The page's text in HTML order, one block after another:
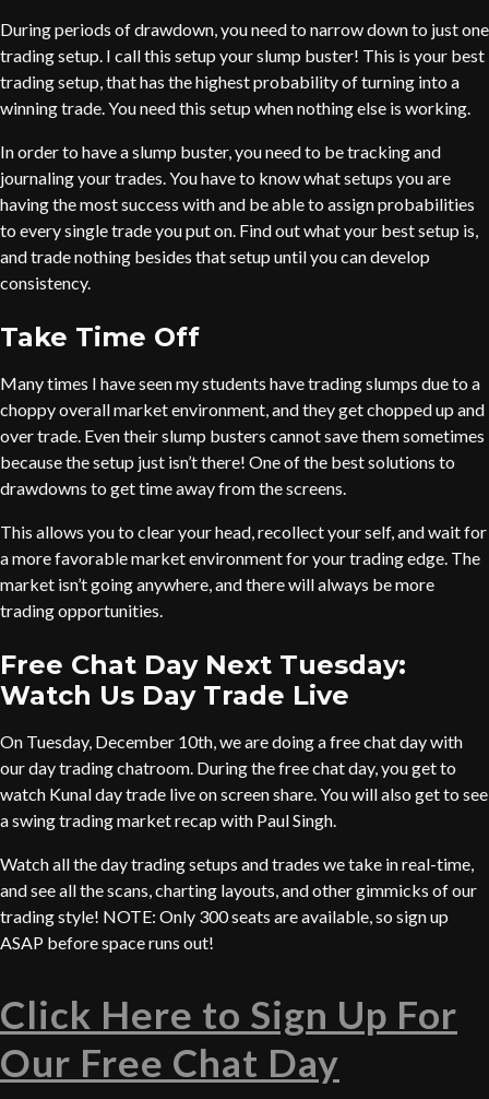
During periods of drawdown, you need to narrow down to just one
trading setup. I call this setup your slump buster! This is your best
trading setup, that has the highest probability of turning into a
winning trade. You need this setup when nothing else is working.
In order to have a slump buster, you need to be tracking and
journaling your trades. You have to know what setups you are
having the most success with and be able to assign probabilities
to every single trade you put on. Find out what your best setup is,
and trade nothing besides that setup until you can develop
consistency.
Take Time Off
Many times I have seen my students have trading slumps due to a
choppy overall market environment, and they get chopped up and
over trade. Even their slump busters cannot save them sometimes
because the setup just isn’t there! One of the best solutions to
drawdowns to get time away from the screens.
This allows you to clear your head, recollect your self, and wait for
a more favorable market environment for your trading edge. The
market isn’t going anywhere, and there will always be more
trading opportunities.
Free Chat Day Next Tuesday:
Watch Us Day Trade Live
On Tuesday, December 10th, we are doing a free chat day with
our day trading chatroom. During the free chat day, you get to
watch Kunal day trade live on screen share. You will also get to see
a swing trading market recap with Paul Singh.
Watch all the day trading setups and trades we take in real-time,
and see all the scans, charting layouts, and other gimmicks of our
trading style! NOTE: Only 300 seats are available, so sign up
ASAP before space runs out!
Click Here to Sign Up For
Our Free Chat Day